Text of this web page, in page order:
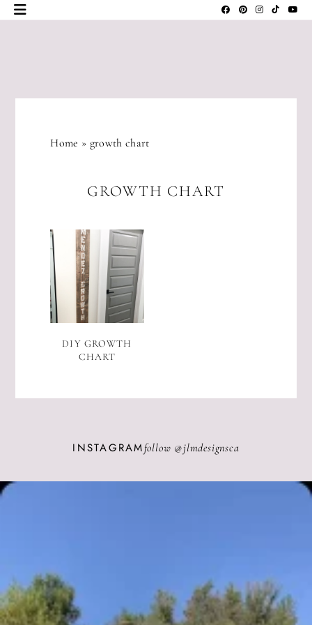
Skip
DESIGNS
Home » growth chart
GROWTH CHART
DIY GROWTH
CHART
INSTAGRAMfollow @jlmdesignsca